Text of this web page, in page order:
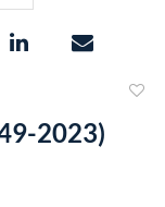
2023)